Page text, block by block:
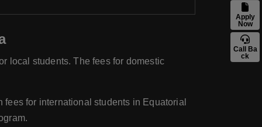
local students. The fees for domestic
for international students in Equatorial
Apply
Now
Call Ba
ck